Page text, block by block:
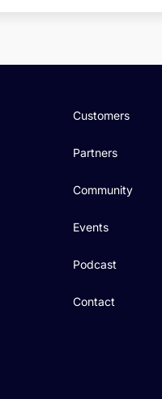
Customers
Partners
Community
Events
Podcast
Contact